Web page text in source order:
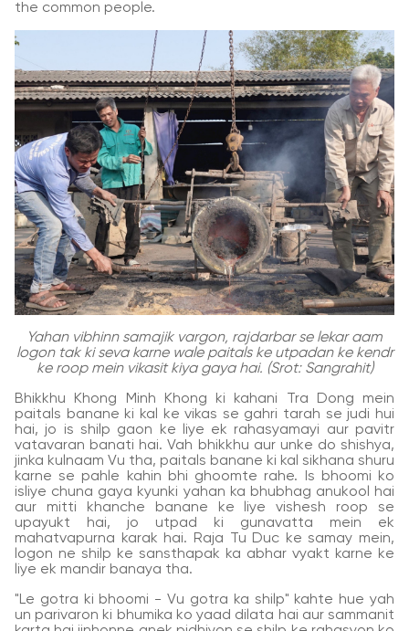
the common people.
Yahan vibhinn samajik vargon, rajdarbar se lekar aam
logon tak ki seva karne wale paitals ke utpadan ke kendr
ke roop mein vikasit kiya gaya hai. (Srot: Sangrahit)
Bhikkhu Khong Minh Khong ki kahani Tra Dong mein
paitals banane ki kal ke vikas se gahri tarah se judi hui
hai, jo is shilp gaon ke liye ek rahasyamayi aur pavitr
vatavaran banati hai. Vah bhikkhu aur unke do shishya,
jinka kulnaam Vu tha, paitals banane ki kal sikhana shuru
karne se pahle kahin bhi ghoomte rahe. Is bhoomi ko
isliye chuna gaya kyunki yahan ka bhubhag anukool hai
aur mitti khanche banane ke liye vishesh roop se
upayukt hai, jo utpad ki gunavatta mein ek
mahatvapurna karak hai. Raja Tu Duc ke samay mein,
logon ne shilp ke sansthapak ka abhar vyakt karne ke
liye ek mandir banaya tha.
"Le gotra ki bhoomi - Vu gotra ka shilp" kahte hue yah
un parivaron ki bhumika ko yaad dilata hai aur sammanit